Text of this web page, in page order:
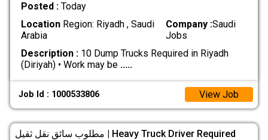
Posted : Today
LocationRegion: Riyadh , Saudi
Arabia
Company :Saudi
Jobs
Description :10 Dump Trucks Required in Riyadh
(Diriyah) • Work may be .....
Job Id : 1000533806 View Job
مطلوب سائق نقل ثقيل | Heavy Truck Driver Required